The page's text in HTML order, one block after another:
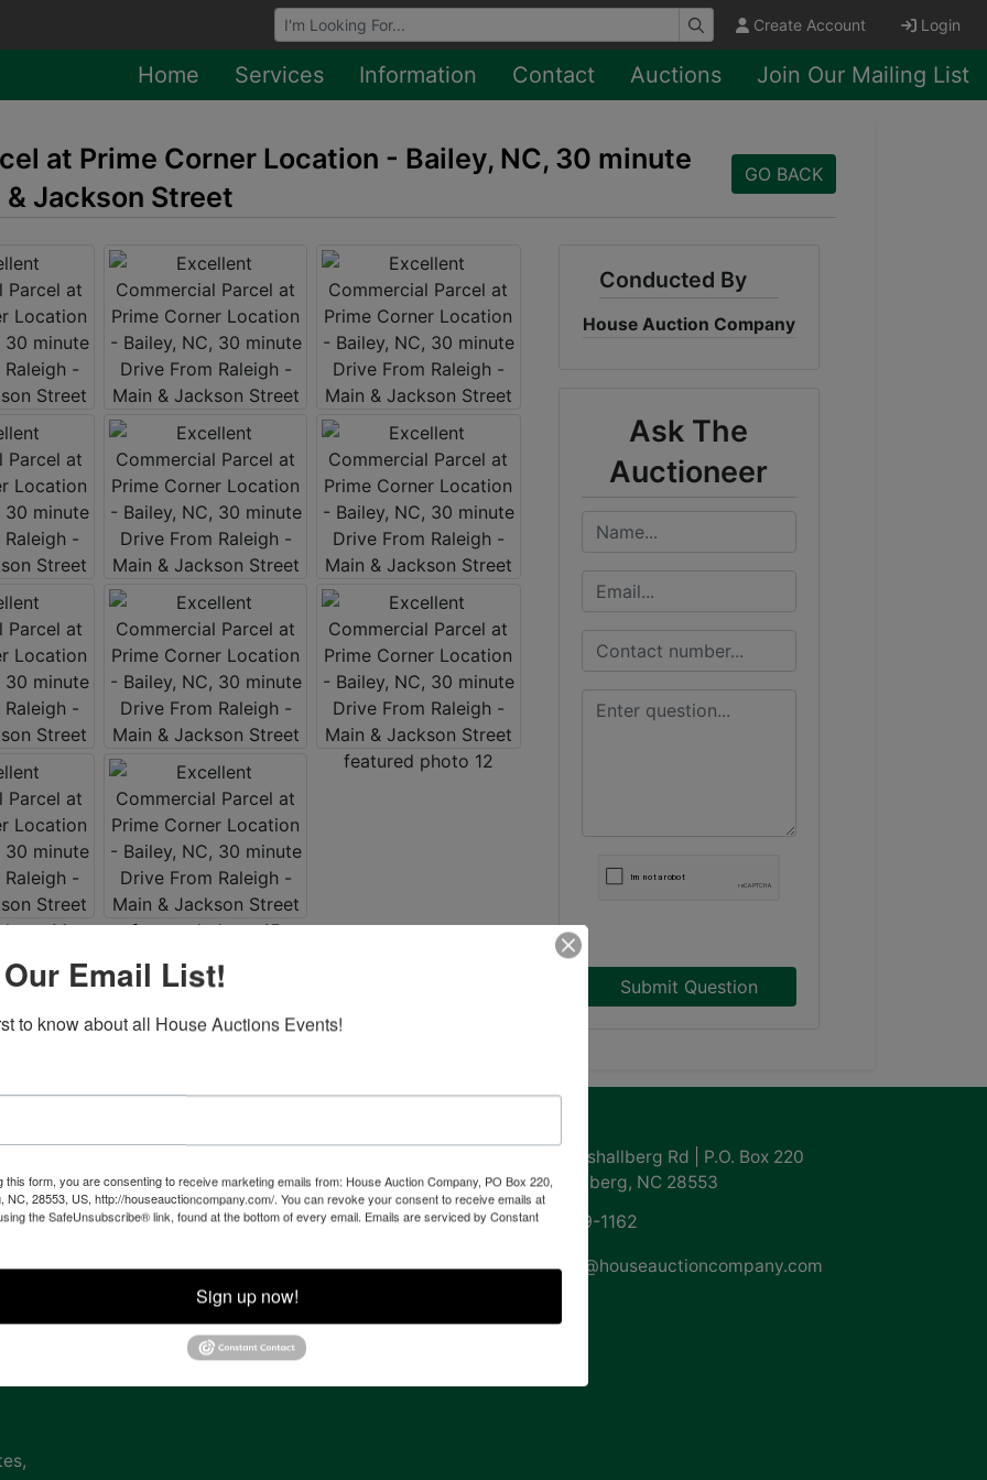
Browse Auctions Create Account Login
Home Services Information Contact Auctions Join Our Mailing List
at Prime Corner Location - Bailey, NC, 30 minute
Jackson Street
GO BACK
Conducted By
House Auction Company
Ask The
Auctioneer
Submit Question
of
855 Marshallberg Rd | P.O. Box 220
Marshallberg, NC 28553
252-729-1162
whouse@houseauctioncompany.com
Email List!
to know about all House Auctions Events!
this form, you are consenting to receive marketing emails from: House Auction Company, PO Box 220,
NC, 28553, US, http://houseauctioncompany.com/. You can revoke your consent to receive emails at
the SafeUnsubscribe® link, found at the bottom of every email. Emails are serviced by Constant
Sign up now!